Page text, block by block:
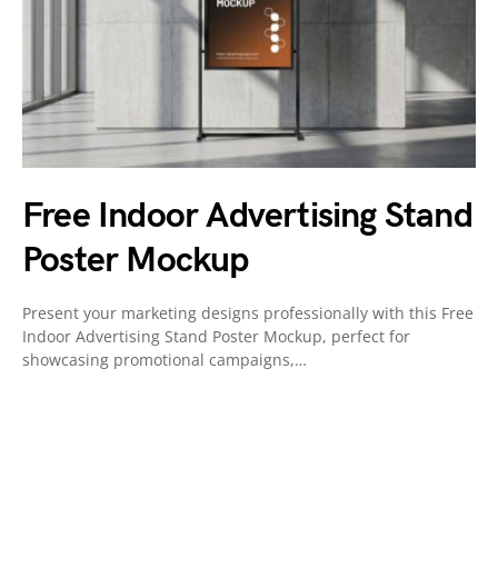
Free Indoor Advertising Stand
Poster Mockup
Present your marketing designs professionally with this Free
Indoor Advertising Stand Poster Mockup, perfect for
showcasing promotional campaigns,…